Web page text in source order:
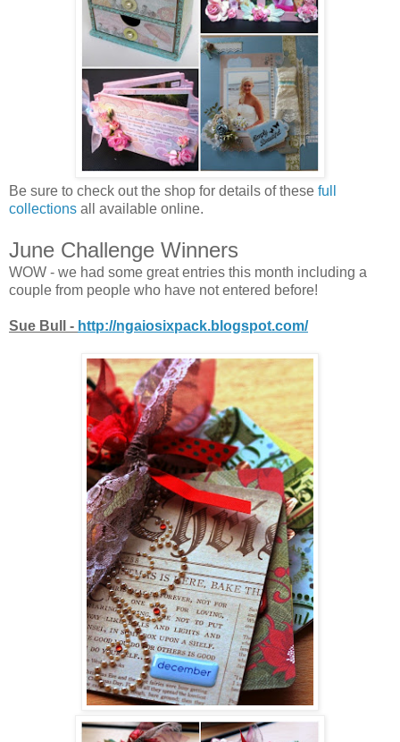
Be sure to check out the shop for details of these full
collections all available online.
June Challenge Winners
WOW - we had some great entries this month including a
couple from people who have not entered before!
Sue Bull - http://ngaiosixpack.blogspot.com/